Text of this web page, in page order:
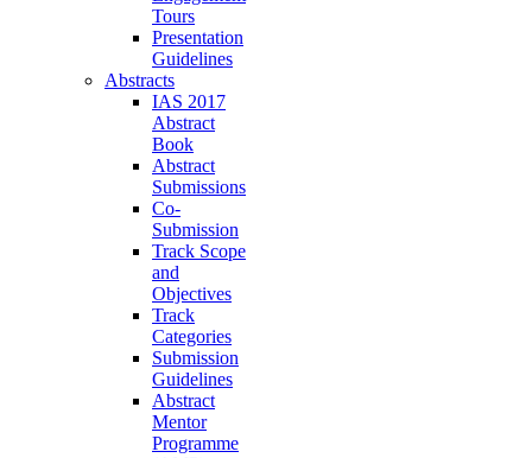
Tours
Presentation
Guidelines
Abstracts
IAS 2017
Abstract
Book
Abstract
Submissions
Co-
Submission
Track Scope
and
Objectives
Track
Categories
Submission
Guidelines
Abstract
Mentor
Programme